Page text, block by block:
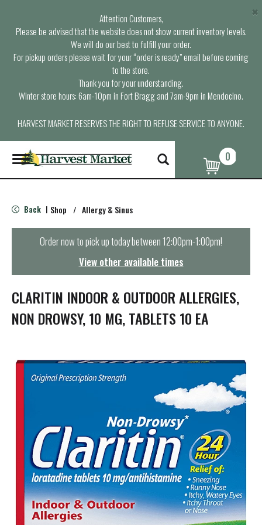
Attention Customers,
Please be advised that the website does not show current inventory levels.
We will do our best to fulfill your order.
For pickup orders please wait for your “order is ready” email before coming
to the store.
Thank you for your understanding.
Winter store hours: 6am-10pm in Fort Bragg and 7am-9pm in Mendocino.
HARVEST MARKET RESERVES THE RIGHT TO REFUSE SERVICE TO ANYONE.
×
T
o
g
e
n
t
i
o
n
0
Back | Shop / Allergy & Sinus
Order now to pick up today between12:00pm-1:00pm!
View other available times
CLARITIN INDOOR & OUTDOOR ALLERGIES,
NON DROWSY, 10 MG, TABLETS 10 EA